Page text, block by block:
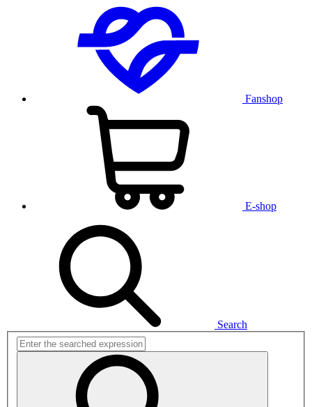
Fanshop
E-shop
Search